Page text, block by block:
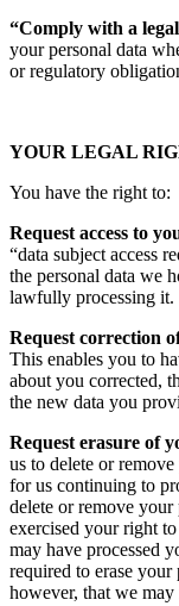
“Comply with a
your personal data
or regulatory
YOUR LEGAL
You have the right to:
Request access to
“data subject access
the personal data we
lawfully processing it.
Request correction
This enables you to
about you corrected,
the new data you
Request erasure of
us to delete or
for us continuing to
delete or remove
exercised your right
may have processed
required to erase
however, that we